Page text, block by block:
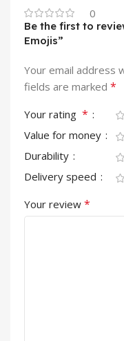
0
Be the first to
Emojis”
Your email address
fields are marked *
Your rating *
Value for money
Durability
Delivery speed
Your review *